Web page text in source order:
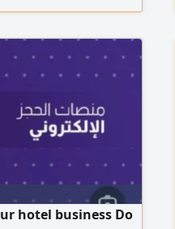
hotel business Do